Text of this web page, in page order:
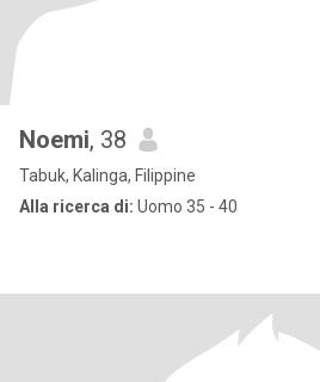
Noemi, 38
Tabuk, Kalinga, Filippine
Alla ricerca di: Uomo 35 - 40